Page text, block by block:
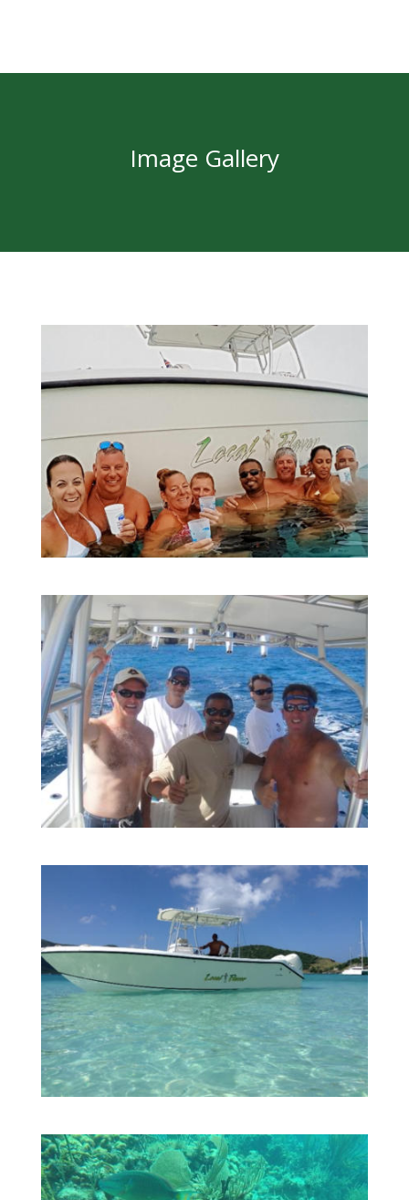
Image Gallery